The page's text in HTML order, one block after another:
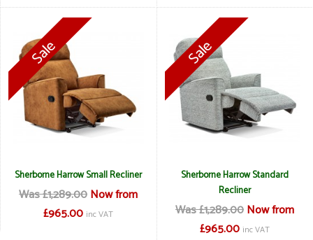
Sherborne Harrow Small Recliner
Was £1,289.00Now from
£965.00 inc VAT
Sherborne Harrow Standard
Recliner
Was £1,289.00Now from
£965.00 inc VAT